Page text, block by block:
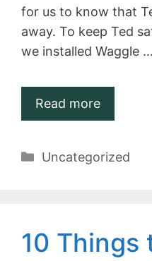
for us to know that
away. To keep Ted
we installed Waggle …
Read more
Categories
Uncategorized
10 Things